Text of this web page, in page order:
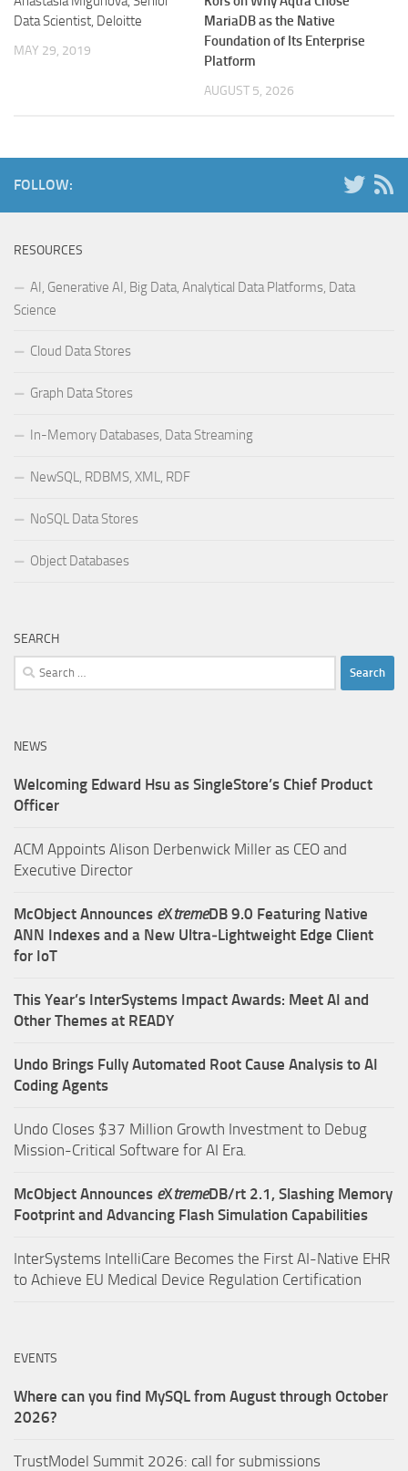
Data Scientist, Deloitte
MAY 29, 2019
MariaDB as the Native
Foundation of Its Enterprise
Platform
AUGUST 5, 2026
FOLLOW:
RESOURCES
AI, Generative AI, Big Data, Analytical Data Platforms, Data
Science
Cloud Data Stores
Graph Data Stores
In-Memory Databases, Data Streaming
NewSQL, RDBMS, XML, RDF
NoSQL Data Stores
Object Databases
SEARCH
Search
for:
NEWS
Welcoming Edward Hsu as SingleStore’s Chief Product
Officer
ACM Appoints Alison Derbenwick Miller as CEO and
Executive Director
McObject Announces eXtremeDB 9.0 Featuring Native
ANN Indexes and a New Ultra‑Lightweight Edge Client
for IoT
This Year’s InterSystems Impact Awards: Meet AI and
Other Themes at READY
Undo Brings Fully Automated Root Cause Analysis to AI
Coding Agents
Undo Closes $37 Million Growth Investment to Debug
Mission-Critical Software for AI Era.
McObject Announces eXtremeDB/rt 2.1, Slashing Memory
Footprint and Advancing Flash Simulation Capabilities
InterSystems IntelliCare Becomes the First AI-Native EHR
to Achieve EU Medical Device Regulation Certification
EVENTS
Where can you find MySQL from August through October
2026?
TrustModel Summit 2026: call for submissions